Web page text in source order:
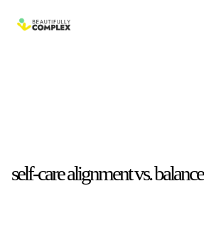
self-care alignment vs. balance